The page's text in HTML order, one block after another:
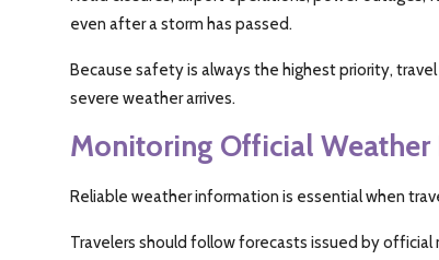
even after a storm has passed.
Because safety is always the highest priority,
severe weather arrives.
Monitoring Official Weather
Reliable weather information is essential when
Travelers should follow forecasts issued by